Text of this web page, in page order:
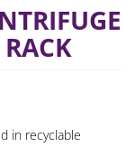
in recyclable